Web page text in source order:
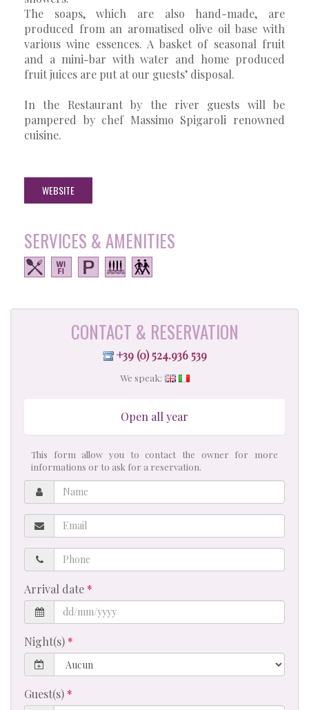
The soaps, which are also hand-made, are
produced from an aromatised olive oil base with
various wine essences. A basket of seasonal fruit
and a mini-bar with water and home produced
fruit juices are put at our guests’ disposal.
In the Restaurant by the river guests will be
pampered by chef Massimo Spigaroli renowned
cuisine.
WEBSITE
SERVICES & AMENITIES
CONTACT & RESERVATION
+39 (0) 524.936 539
We speak:
Open all year
This form allow you to contact the owner for more
informations or to ask for a reservation.
Name
Email
Phone
Arrival date
Night(s)
Guest(s)